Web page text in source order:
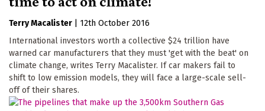
Terry Macalister
12th October 2016
International investors worth a collective $24 trillion have
warned car manufacturers that they must 'get with the beat' on
climate change, writes Terry Macalister. If car makers fail to
shift to low emission models, they will face a large-scale sell-
off of their shares.